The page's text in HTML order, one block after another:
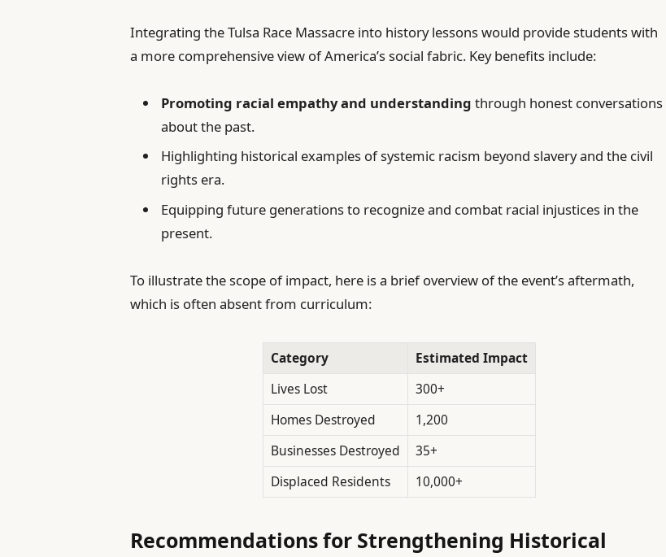
Integrating the Tulsa Race Massacre into history lessons would provide students with
a more comprehensive view of America’s social fabric. Key benefits include:
Promoting racial empathy and understanding through honest conversations
about the past.
Highlighting historical examples of systemic racism beyond slavery and the civil
rights era.
Equipping future generations to recognize and combat racial injustices in the
present.
To illustrate the scope of impact, here is a brief overview of the event’s aftermath,
which is often absent from curriculum:
Category
Estimated Impact
Lives Lost
300+
Homes Destroyed
1,200
Businesses Destroyed
35+
Displaced Residents
10,000+
Recommendations for Strengthening Historical